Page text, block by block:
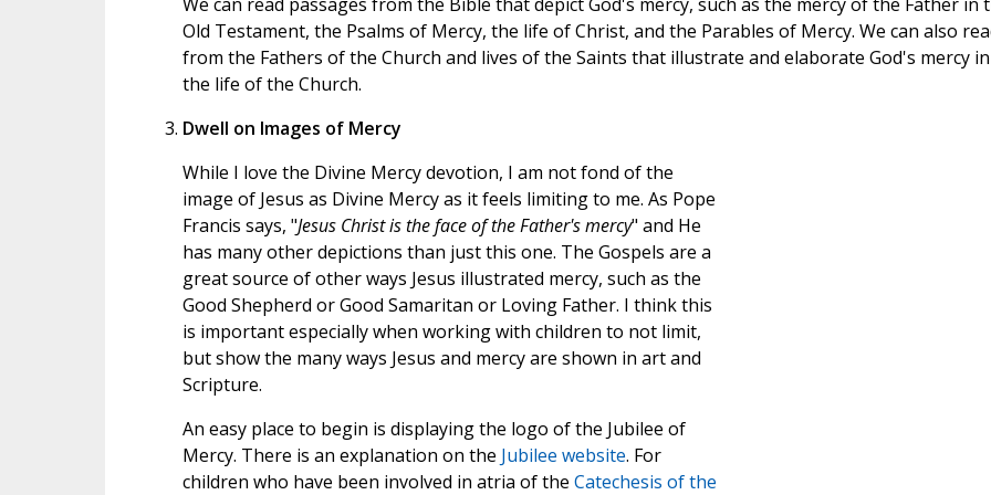
Old Testament, the Psalms of Mercy, the life of Christ, and the Parables of Mercy. We can also
from the Fathers of the Church and lives of the Saints that illustrate and elaborate God's mercy in
the life of the Church.
Dwell on Images of Mercy
While I love the Divine Mercy devotion, I am not fond of the
image of Jesus as Divine Mercy as it feels limiting to me. As Pope
Francis says, "Jesus Christ is the face of the Father's mercy" and He
has many other depictions than just this one. The Gospels are a
great source of other ways Jesus illustrated mercy, such as the
Good Shepherd or Good Samaritan or Loving Father. I think this
is important especially when working with children to not limit,
but show the many ways Jesus and mercy are shown in art and
Scripture.
An easy place to begin is displaying the logo of the Jubilee of
Mercy. There is an explanation on the Jubilee website. For
children who have been involved in atria of the Catechesis of the